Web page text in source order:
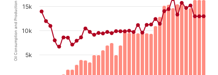
Oil Consumption and Production 5k
10k
15k